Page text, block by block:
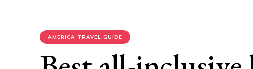
AMERICA TRAVEL GUIDE